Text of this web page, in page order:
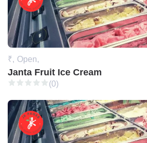
₹, Open,
Janta Fruit Ice Cream
(0)